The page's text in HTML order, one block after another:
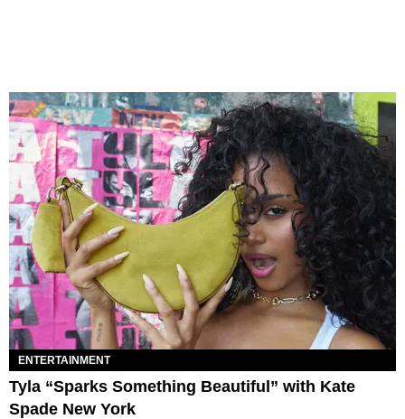
ENTERTAINMENT
Tyla “Sparks Something Beautiful” with Kate
Spade New York